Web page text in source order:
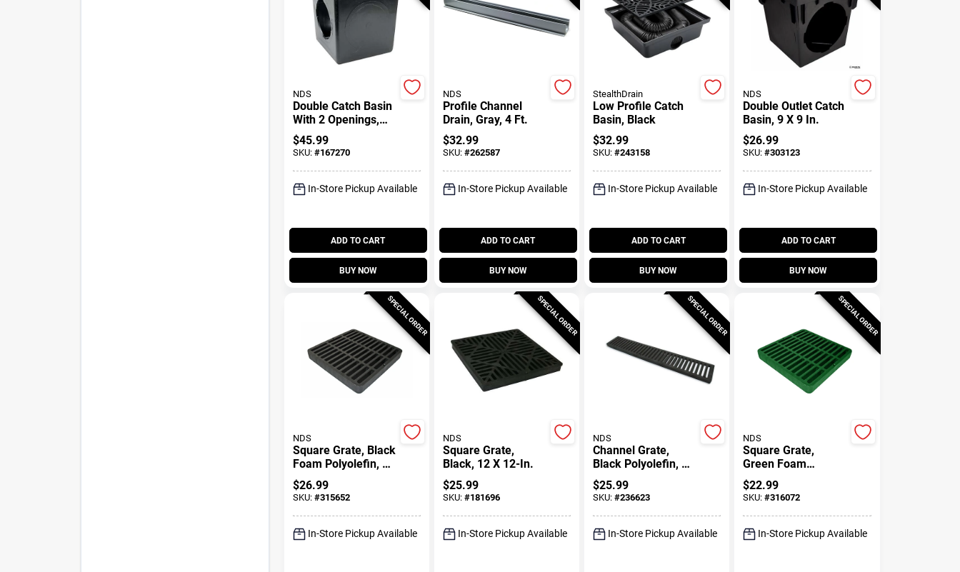
NDS
Double Catch Basin
With 2 Openings,
Black, 12 X 12 In.
$45.99
SKU: #167270
In-Store Pickup Available
ADD TO CART
BUY NOW
NDS
Profile Channel
Drain, Gray, 4 Ft.
$32.99
SKU: #262587
In-Store Pickup Available
ADD TO CART
BUY NOW
StealthDrain
Low Profile Catch
Basin, Black
$32.99
SKU: #243158
In-Store Pickup Available
ADD TO CART
BUY NOW
NDS
Double Outlet Catch
Basin, 9 X 9 In.
$26.99
SKU:#303123
In-Store Pickup Available
ADD TO CART
BUY NOW
SPECIAL ORDER
NDS
Square Grate, Black
Foam Polyolefin, 9
X 9 In.
$26.99
SKU: #315652
In-Store Pickup Available
SPECIAL ORDER
NDS
Square Grate,
Black, 12 X 12-In.
$25.99
SKU: #181696
In-Store Pickup Available
SPECIAL ORDER
NDS
Channel Grate,
Black Polyolefin, 2
Ft.
$25.99
SKU: #236623
In-Store Pickup Available
SPECIAL ORDER
NDS
Square Grate,
Green Foam
Polyolefin, 9 X 9 In.
$22.99
SKU:#316072
In-Store Pickup Available